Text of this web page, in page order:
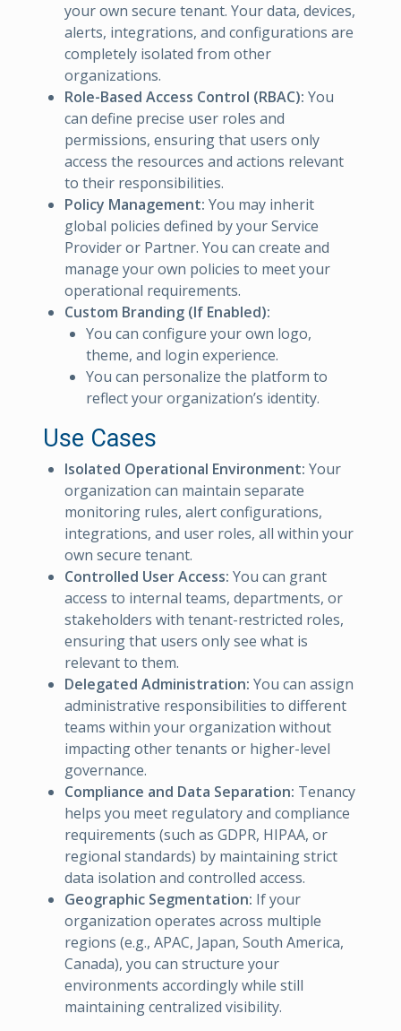
your own secure tenant. Your data, devices,
alerts, integrations, and configurations are
completely isolated from other
organizations.
Role-Based Access Control (RBAC): You
can define precise user roles and
permissions, ensuring that users only
access the resources and actions relevant
to their responsibilities.
Policy Management: You may inherit
global policies defined by your Service
Provider or Partner. You can create and
manage your own policies to meet your
operational requirements.
Custom Branding (If Enabled):
You can configure your own logo,
theme, and login experience.
You can personalize the platform to
reflect your organization’s identity.
Use Cases
Isolated Operational Environment: Your
organization can maintain separate
monitoring rules, alert configurations,
integrations, and user roles, all within your
own secure tenant.
Controlled User Access: You can grant
access to internal teams, departments, or
stakeholders with tenant-restricted roles,
ensuring that users only see what is
relevant to them.
Delegated Administration: You can assign
administrative responsibilities to different
teams within your organization without
impacting other tenants or higher-level
governance.
Compliance and Data Separation: Tenancy
helps you meet regulatory and compliance
requirements (such as GDPR, HIPAA, or
regional standards) by maintaining strict
data isolation and controlled access.
Geographic Segmentation: If your
organization operates across multiple
regions (e.g., APAC, Japan, South America,
Canada), you can structure your
environments accordingly while still
maintaining centralized visibility.